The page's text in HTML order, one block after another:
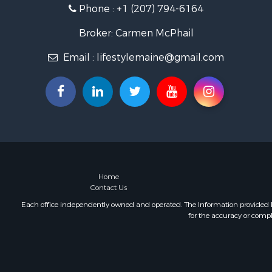
Retirement
Home in
Riverfront
Country
Fishing for
Phone : +1 (207) 794-6164
Broker: Carmen McPhail
Email : lifestylemaine@gmail.com
Home
Contact Us
Each office independently owned and operated. The Information provided
for the accuracy or